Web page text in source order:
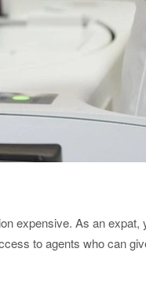
expensive. As an expat,
to agents who can